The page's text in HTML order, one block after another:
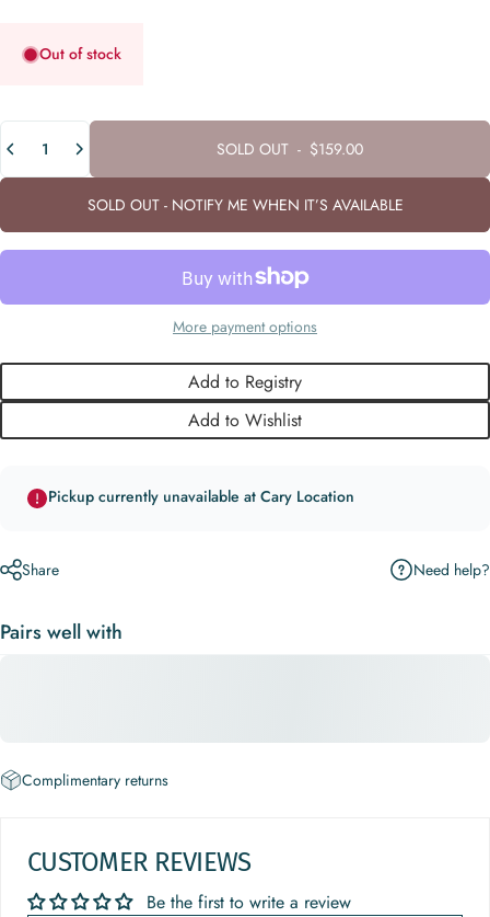
Out of stock
SOLD OUT - $159.00
SOLD OUT - NOTIFY ME WHEN IT’S AVAILABLE
More payment options
Add to Registry
Add to Wishlist
Pickup currently unavailable at Cary Location
Share Need help?
Pairs well with
Complimentary returns
CUSTOMER REVIEWS
Be the first to write a review